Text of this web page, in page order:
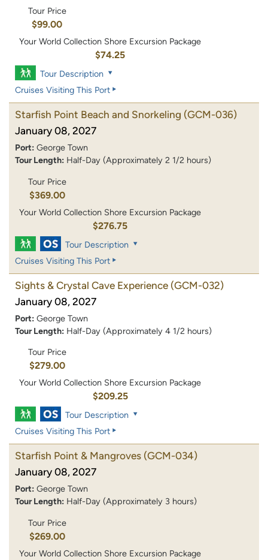
Tour Price
$99.00
Your World Collection Shore Excursion Package
$74.25
Tour Description
Cruises Visiting This Port
Starfish Point Beach and Snorkeling (GCM-036)
January 08, 2027
Port: George Town
Tour Length: Half-Day (Approximately 2 1/2 hours)
Tour Price
$369.00
Your World Collection Shore Excursion Package
$276.75
Tour Description
Cruises Visiting This Port
Sights & Crystal Cave Experience (GCM-032)
January 08, 2027
Port: George Town
Tour Length: Half-Day (Approximately 4 1/2 hours)
Tour Price
$279.00
Your World Collection Shore Excursion Package
$209.25
Tour Description
Cruises Visiting This Port
Starfish Point & Mangroves (GCM-034)
January 08, 2027
Port: George Town
Tour Length: Half-Day (Approximately 3 hours)
Tour Price
$269.00
Your World Collection Shore Excursion Package